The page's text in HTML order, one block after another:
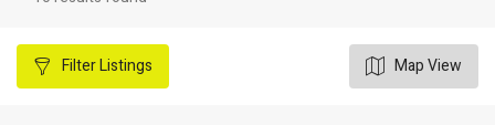
FilterListings Map View